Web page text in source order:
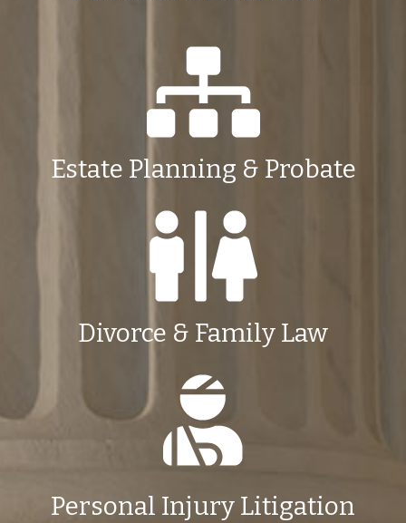
Estate Planning & Probate
Divorce & Family Law
Personal Injury Litigation